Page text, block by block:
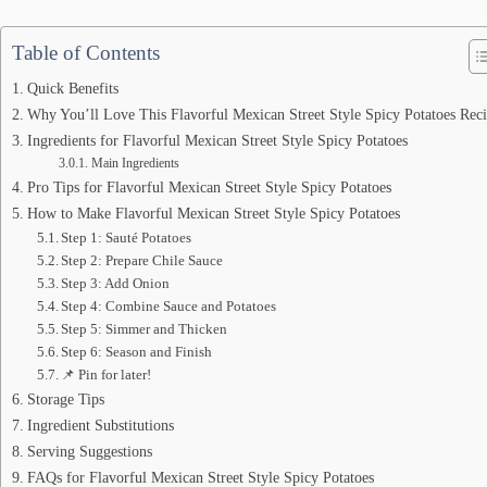
Table of Contents
Quick Benefits
Why You’ll Love This Flavorful Mexican Street Style Spicy Potatoes
Ingredients for Flavorful Mexican Street Style Spicy Potatoes
Main Ingredients
Pro Tips for Flavorful Mexican Street Style Spicy Potatoes
How to Make Flavorful Mexican Street Style Spicy Potatoes
Step 1: Sauté Potatoes
Step 2: Prepare Chile Sauce
Step 3: Add Onion
Step 4: Combine Sauce and Potatoes
Step 5: Simmer and Thicken
Step 6: Season and Finish
📌 Pin for later!
Storage Tips
Ingredient Substitutions
Serving Suggestions
FAQs for Flavorful Mexican Street Style Spicy Potatoes